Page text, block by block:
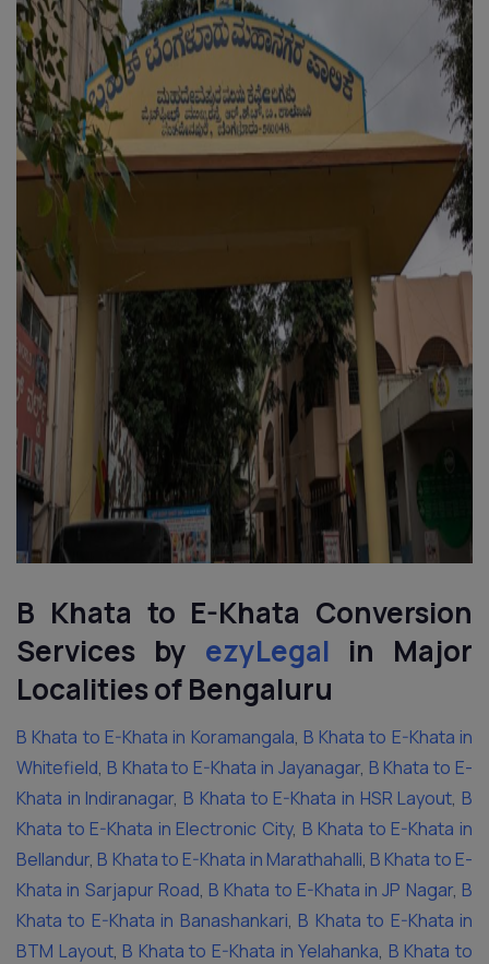
B Khata to E-Khata Conversion
Services by ezyLegal in Major
Localities of Bengaluru
B Khata to E-Khata in Koramangala, B Khata to E-Khata in
Whitefield, B Khata to E-Khata in Jayanagar, B Khata to E-
Khata in Indiranagar, B Khata to E-Khata in HSR Layout, B
Khata to E-Khata in Electronic City, B Khata to E-Khata in
Bellandur, B Khata to E-Khata in Marathahalli, B Khata to E-
Khata in Sarjapur Road, B Khata to E-Khata in JP Nagar, B
Khata to E-Khata in Banashankari, B Khata to E-Khata in
BTM Layout, B Khata to E-Khata in Yelahanka, B Khata to